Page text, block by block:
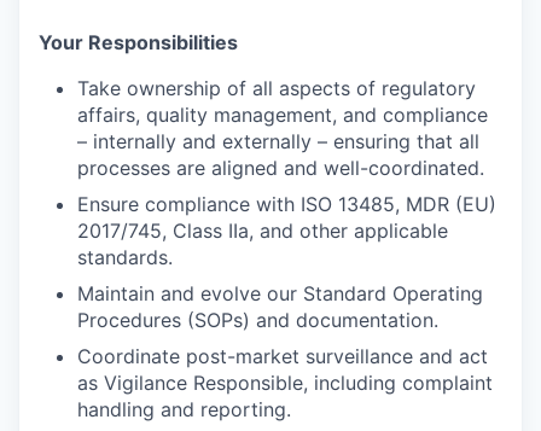
Your Responsibilities
Take ownership of all aspects of regulatory
affairs, quality management, and compliance
– internally and externally – ensuring that all
processes are aligned and well-coordinated.
Ensure compliance with ISO 13485, MDR (EU)
2017/745, Class IIa, and other applicable
standards.
Maintain and evolve our Standard Operating
Procedures (SOPs) and documentation.
Coordinate post-market surveillance and act
as Vigilance Responsible, including complaint
handling and reporting.